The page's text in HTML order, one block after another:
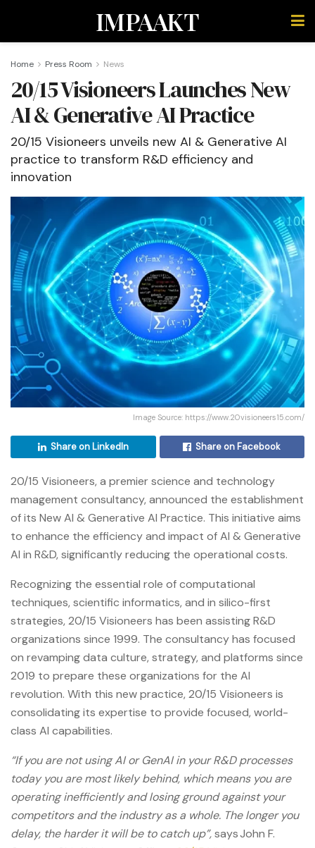
IMPAAKT
Home Press Room News
20/15 Visioneers Launches New
AI & Generative AI Practice
20/15 Visioneers unveils new AI & Generative AI
practice to transform R&D efficiency and
innovation
Image Source: https://www.20visioneers15.com/
Share on LinkedIn Share on Facebook
20/15 Visioneers, a premier science and technology
management consultancy, announced the establishment
of its New AI & Generative AI Practice. This initiative aims
to enhance the efficiency and impact of AI & Generative
AI in R&D, significantly reducing the operational costs.
Recognizing the essential role of computational
techniques, scientific informatics, and in silico-first
strategies, 20/15 Visioneers has been assisting R&D
organizations since 1999. The consultancy has focused
on revamping data culture, strategy, and platforms since
2019 to prepare these organizations for the AI
revolution. With this new practice, 20/15 Visioneers is
consolidating its expertise to provide focused, world-
class AI capabilities.
“If you are not using AI or GenAI in your R&D processes
today you are most likely behind, which means you are
operating inefficiently and losing ground against your
competitors and the industry as a whole. The longer you
delay, the harder it will be to catch up”,says John F.